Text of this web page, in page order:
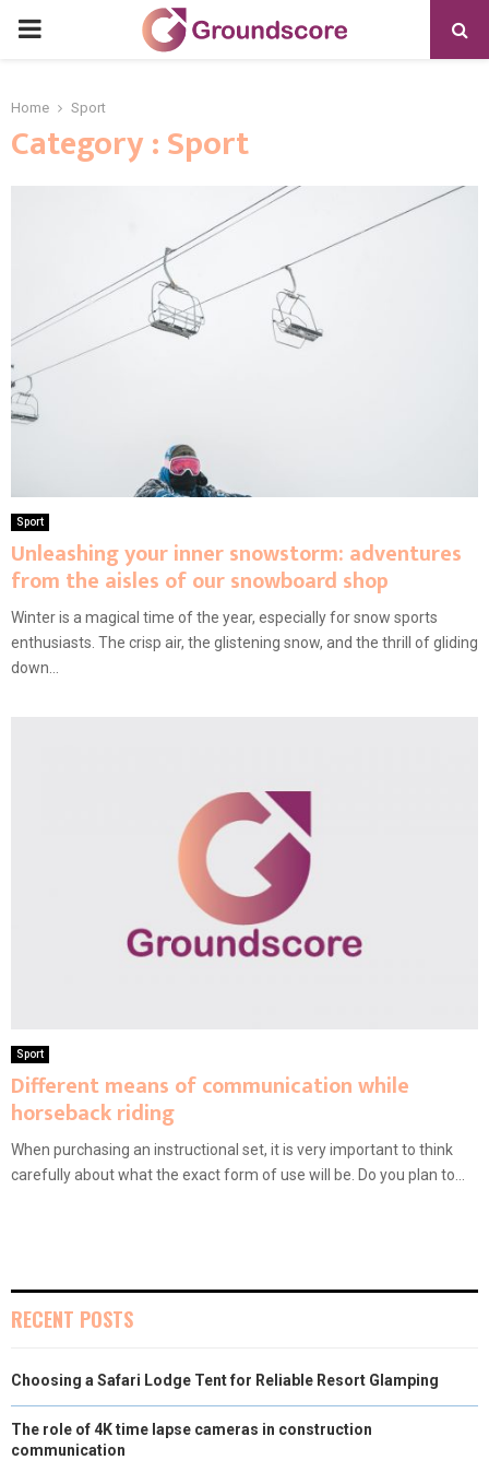
PRIMARY
Home Sport
Category : Sport
Sport
Unleashing your inner snowstorm: adventures
from the aisles of our snowboard shop
Winter is a magical time of the year, especially for snow sports
enthusiasts. The crisp air, the glistening snow, and the thrill of gliding
down...
Sport
Different means of communication while
horseback riding
When purchasing an instructional set, it is very important to think
carefully about what the exact form of use will be. Do you plan to...
RECENT POSTS
Choosing a Safari Lodge Tent for Reliable Resort Glamping
The role of 4K time lapse cameras in construction
communication